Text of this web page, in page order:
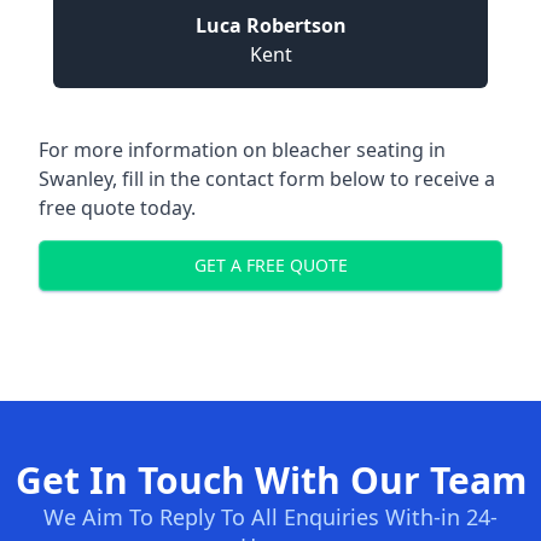
Luca Robertson
Kent
For more information on bleacher seating in
Swanley, fill in the contact form below to receive a
free quote today.
GET A FREE QUOTE
Get In Touch With Our Team
We Aim To Reply To All Enquiries With-in 24-